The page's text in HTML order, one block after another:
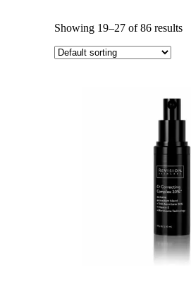
Showing 19–27 of 86 results